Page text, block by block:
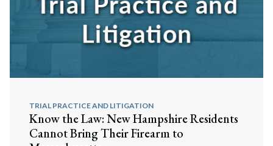
TRIAL PRACTICE AND LITIGATION
Know the Law: New Hampshire Residents
Cannot Bring Their Firearm to